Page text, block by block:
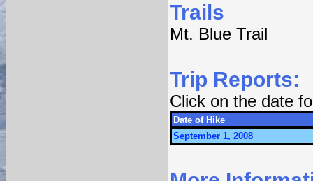
Trails
Mt. Blue Trail
Trip Reports:
Click on the date
Date of Hike
September 1, 2008